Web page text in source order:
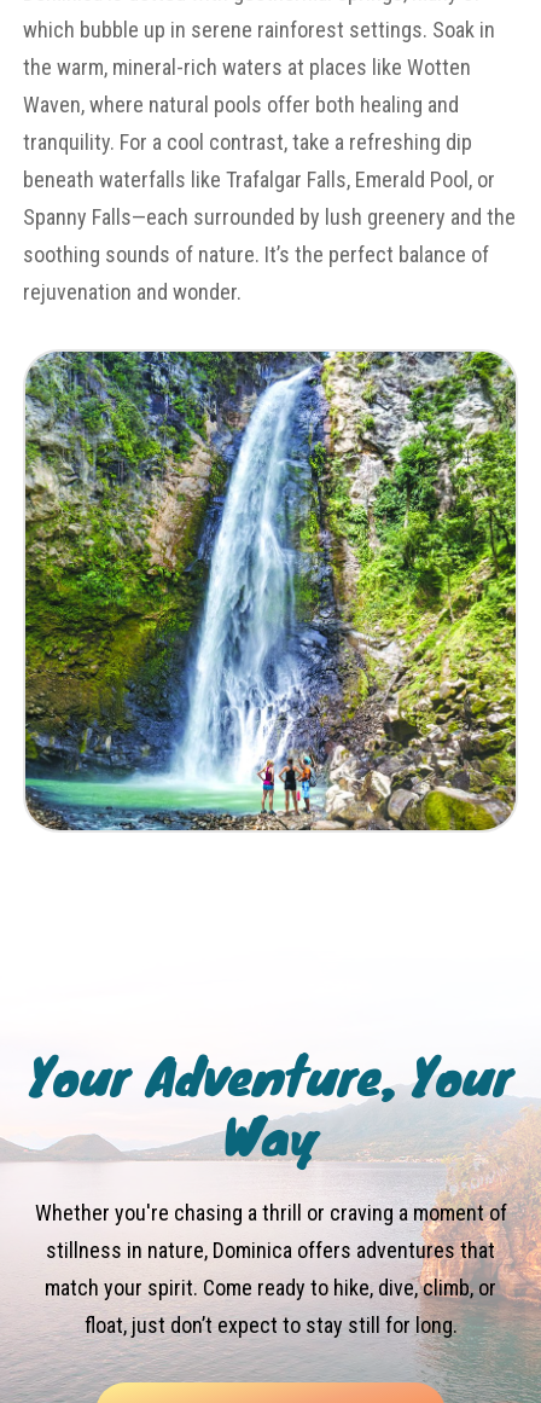
which bubble up in serene rainforest settings. Soak in
the warm, mineral-rich waters at places like Wotten
Waven, where natural pools offer both healing and
tranquility. For a cool contrast, take a refreshing dip
beneath waterfalls like Trafalgar Falls, Emerald Pool, or
Spanny Falls—each surrounded by lush greenery and the
soothing sounds of nature. It’s the perfect balance of
rejuvenation and wonder.
Your Adventure, Your
Way
Whether you're chasing a thrill or craving a moment of
stillness in nature, Dominica offers adventures that
match your spirit. Come ready to hike, dive, climb, or
float, just don’t expect to stay still for long.